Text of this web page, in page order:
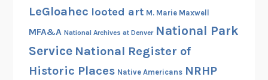
LeGloahec looted art M. Marie Maxwell
MFA&A National Archives at Denver National Park
Service National Register of
Historic Places Native Americans NRHP